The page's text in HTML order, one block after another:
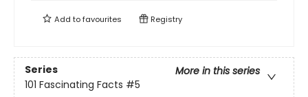
Add tofavourites Registry
Series
More in this series
101 Fascinating Facts #5